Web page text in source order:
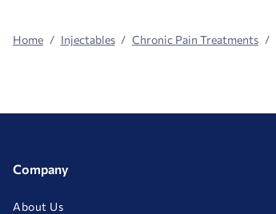
Home Injectables Chronic Pain Treatments
Company
About Us